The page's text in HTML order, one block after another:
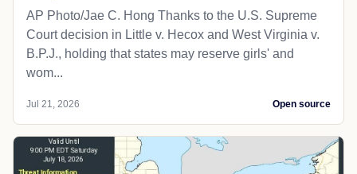
AP Photo/Jae C. Hong Thanks to the U.S. Supreme
Court decision in Little v. Hecox and West Virginia v.
B.P.J., holding that states may reserve girls' and
wom...
Jul 21, 2026 Open source